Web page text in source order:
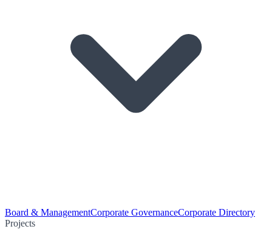
Board & ManagementCorporate GovernanceCorporate Directory
Projects